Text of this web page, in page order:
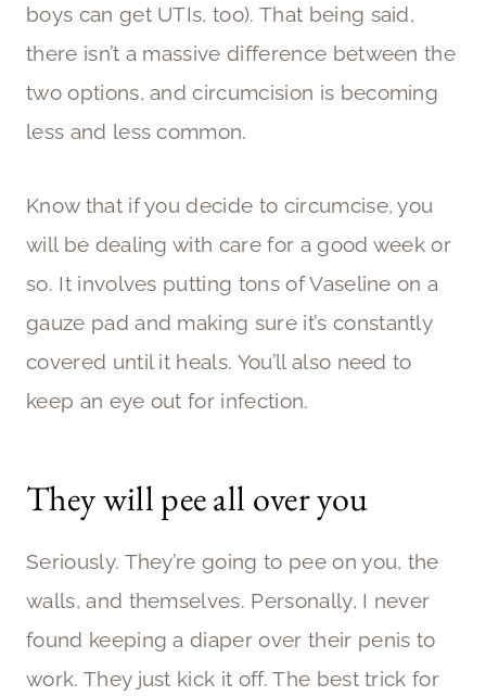
boys can get UTIs, too). That being said,
there isn’t a massive difference between the
two options, and circumcision is becoming
less and less common.
Know that if you decide to circumcise, you
will be dealing with care for a good week or
so. It involves putting tons of Vaseline on a
gauze pad and making sure it’s constantly
covered until it heals. You’ll also need to
keep an eye out for infection.
They will pee all over you
Seriously. They’re going to pee on you, the
walls, and themselves. Personally, I never
found keeping a diaper over their penis to
work. They just kick it off. The best trick for